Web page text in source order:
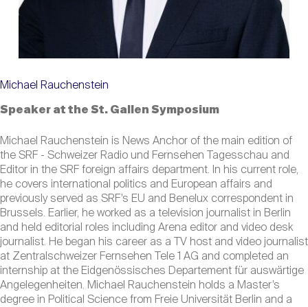
Michael Rauchenstein
Speaker at the St. Gallen Symposium
Michael Rauchenstein is News Anchor of the main edition of
the SRF - Schweizer Radio und Fernsehen Tagesschau and
Editor in the SRF foreign affairs department. In his current role,
he covers international politics and European affairs and
previously served as SRF’s EU and Benelux correspondent in
Brussels. Earlier, he worked as a television journalist in Berlin
and held editorial roles including Arena editor and video desk
journalist. He began his career as a TV host and video journalist
at Zentralschweizer Fernsehen Tele 1 AG and completed an
internship at the Eidgenössisches Departement für auswärtige
Angelegenheiten. Michael Rauchenstein holds a Master’s
degree in Political Science from Freie Universität Berlin and a